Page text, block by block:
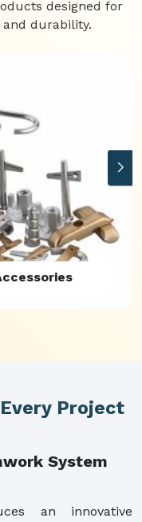
designed for
durability.
Project
System
an innovative